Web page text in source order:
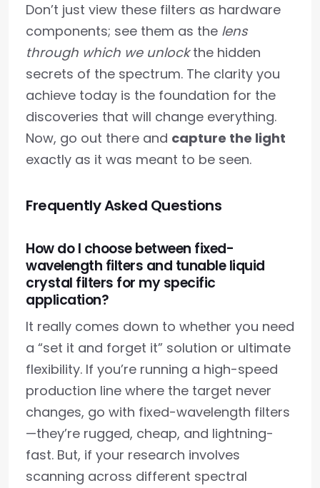
Don’t just view these filters as hardware
components; see them as the lens
through which we unlockthe hidden
secrets of the spectrum. The clarity you
achieve today is the foundation for the
discoveries that will change everything.
Now, go out there and capture the light
exactly as it was meant to be seen.
Frequently Asked Questions
How do I choose between fixed-
wavelength filters and tunable liquid
crystal filters for my specific
application?
It really comes down to whether you need
a “set it and forget it” solution or ultimate
flexibility. If you’re running a high-speed
production line where the target never
changes, go with fixed-wavelength filters
—they’re rugged, cheap, and lightning-
fast. But, if your research involves
scanning across different spectral